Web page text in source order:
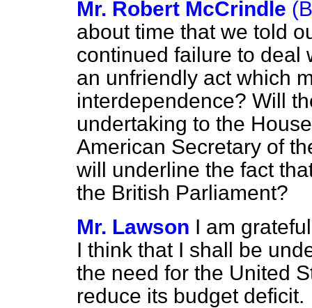
Mr. Robert McCrindle
about time that we told
continued failure to deal
an unfriendly act which
interdependence? Will
undertaking to the
American Secretary of
will underline the fact
the British Parliament?
Mr. Lawson I am
I think that I shall be
the need for the United
reduce its budget deficit.